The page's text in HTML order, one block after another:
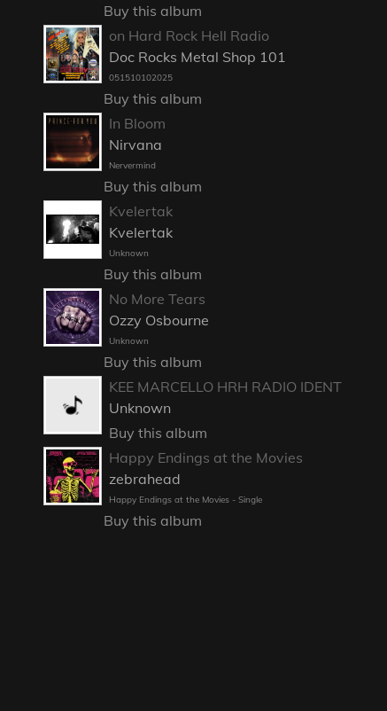
Buy this album
on Hard Rock Hell Radio
Doc Rocks Metal Shop 101
051510102025
Buy this album
In Bloom
Nirvana
Nervermind
Buy this album
Kvelertak
Kvelertak
Unknown
Buy this album
No More Tears
Ozzy Osbourne
Unknown
Buy this album
KEE MARCELLO HRH RADIO IDENT
Unknown
Buy this album
Happy Endings at the Movies
zebrahead
Happy Endings at the Movies - Single
Buy this album